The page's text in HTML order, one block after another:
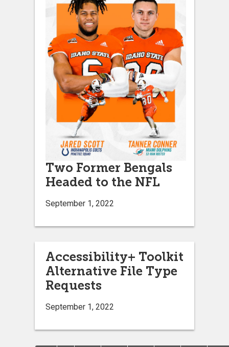
Two Former Bengals
Headed to the NFL
September 1, 2022
Accessibility+ Toolkit
Alternative File Type
Requests
September 1, 2022